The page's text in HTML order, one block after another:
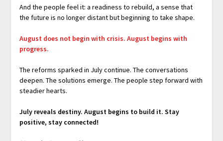
And the people feel it: a readiness to rebuild, a sense that
the future is no longer distant but beginning to take shape.
August does not begin with crisis. August begins with
progress.
The reforms sparked in July continue. The conversations
deepen. The solutions emerge. The people step forward with
steadier hearts.
July reveals destiny. August begins to build it. Stay
positive, stay connected!